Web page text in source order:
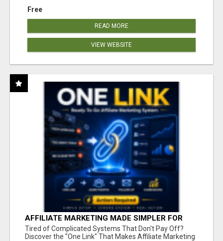
Free
READ MORE
VIEW WEBSITE
AFFILIATE MARKETING MADE SIMPLER FOR
NEW MARKETERS READY TO TAKE ACTION
Tired of Complicated Systems That Don't Pay Off?
Discover the "One Link" That Makes Affiliate Marketing